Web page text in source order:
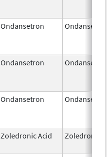
Ondansetron
Ondansetron
Ondansetron
Zoledronic Acid Zoledronic